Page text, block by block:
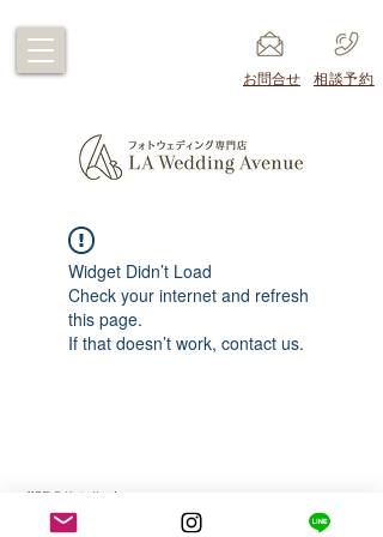
​お問合せ ​相談予約
Widget Didn’t Load
Check your internet and refresh
this page.
If that doesn’t work, contact us.
1105 E Katella Ave
Anaheim CA 92805 USA